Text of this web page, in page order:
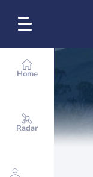
Home
Radar